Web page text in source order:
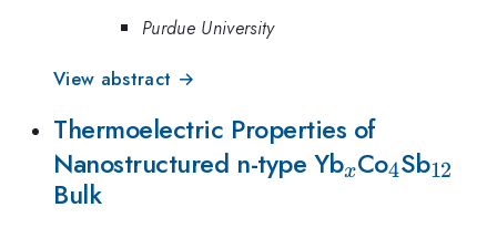
Purdue University
View abstract →
Thermoelectric Properties of
Nanostructured n-type Yb_{x}
xCo_{4}
4Sb_{12
12
Bulk